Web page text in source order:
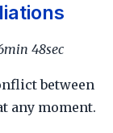
48sec
between
any moment.